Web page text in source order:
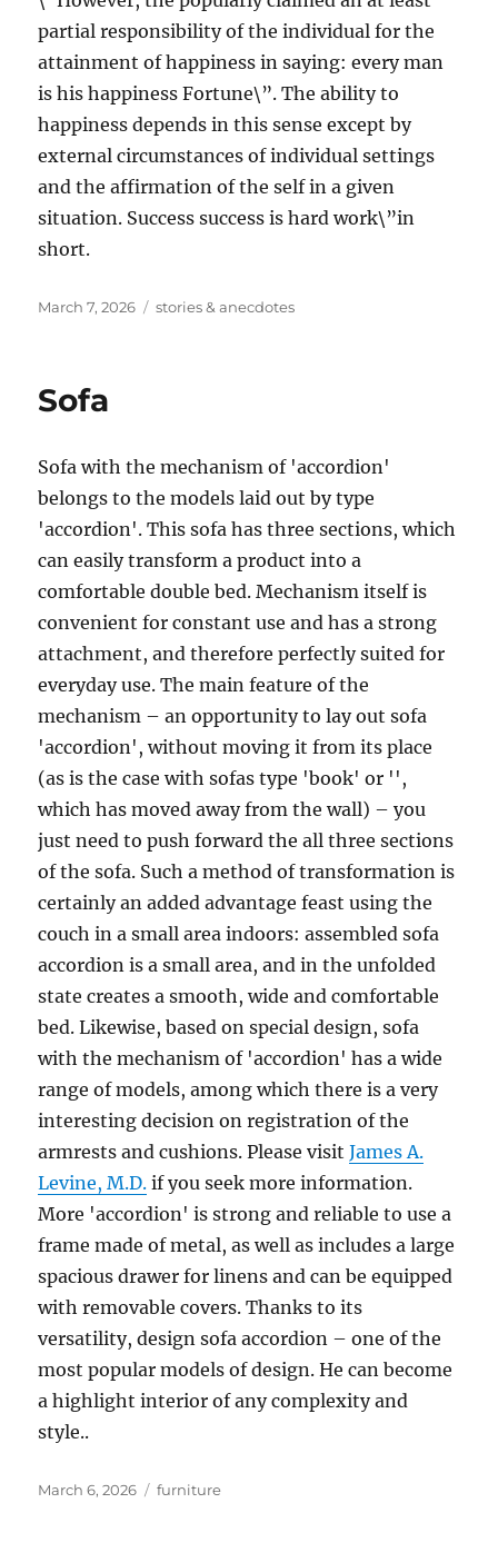
partial responsibility of the individual for the
attainment of happiness in saying: every man
is his happiness Fortune\”. The ability to
happiness depends in this sense except by
external circumstances of individual settings
and the affirmation of the self in a given
situation. Success success is hard work\”in
short.
Posted
March 7, 2026 Tags
stories & anecdotes
Sofa
Sofa with the mechanism of 'accordion'
belongs to the models laid out by type
'accordion'. This sofa has three sections, which
can easily transform a product into a
comfortable double bed. Mechanism itself is
convenient for constant use and has a strong
attachment, and therefore perfectly suited for
everyday use. The main feature of the
mechanism – an opportunity to lay out sofa
'accordion', without moving it from its place
(as is the case with sofas type 'book' or '',
which has moved away from the wall) – you
just need to push forward the all three sections
of the sofa. Such a method of transformation is
certainly an added advantage feast using the
couch in a small area indoors: assembled sofa
accordion is a small area, and in the unfolded
state creates a smooth, wide and comfortable
bed. Likewise, based on special design, sofa
with the mechanism of 'accordion' has a wide
range of models, among which there is a very
interesting decision on registration of the
armrests and cushions. Please visitJames A.
Levine, M.D. if you seek more information.
More 'accordion' is strong and reliable to use a
frame made of metal, as well as includes a large
spacious drawer for linens and can be equipped
with removable covers. Thanks to its
versatility, design sofa accordion – one of the
most popular models of design. He can become
a highlight interior of any complexity and
style..
Posted
March 6, 2026 Tags
furniture